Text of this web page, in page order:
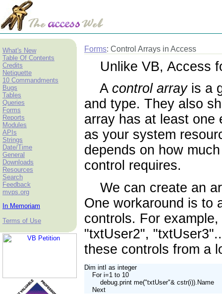
What's New
Table Of Contents
Credits
Netiquette
10 Commandments
Bugs
Tables
Queries
Forms
Reports
Modules
APIs
Strings
Date/Time
General
Downloads
Resources
Search
Feedback
mvps.org
In Memoriam
Terms of Use
Forms: Control Arrays in Access
Unlike VB, Access
A control array is a
and type. They also
array has at least one
as your system
depends on how
control requires.
We can create an
One workaround is to
controls. For
"txtUser2",
these controls from a
Dim intI as integer
For i=1 to 10
debug.print me("txtUser"& cstr(i)).Name
Next